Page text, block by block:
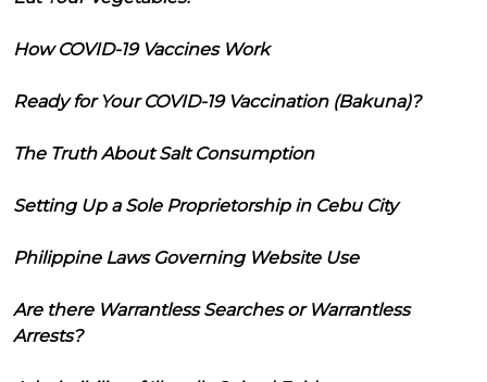
How COVID-19 Vaccines Work
Ready for Your COVID-19 Vaccination (Bakuna)?
The Truth About Salt Consumption
Setting Up a Sole Proprietorship in Cebu City
Philippine Laws Governing Website Use
Are there Warrantless Searches or Warrantless
Arrests?